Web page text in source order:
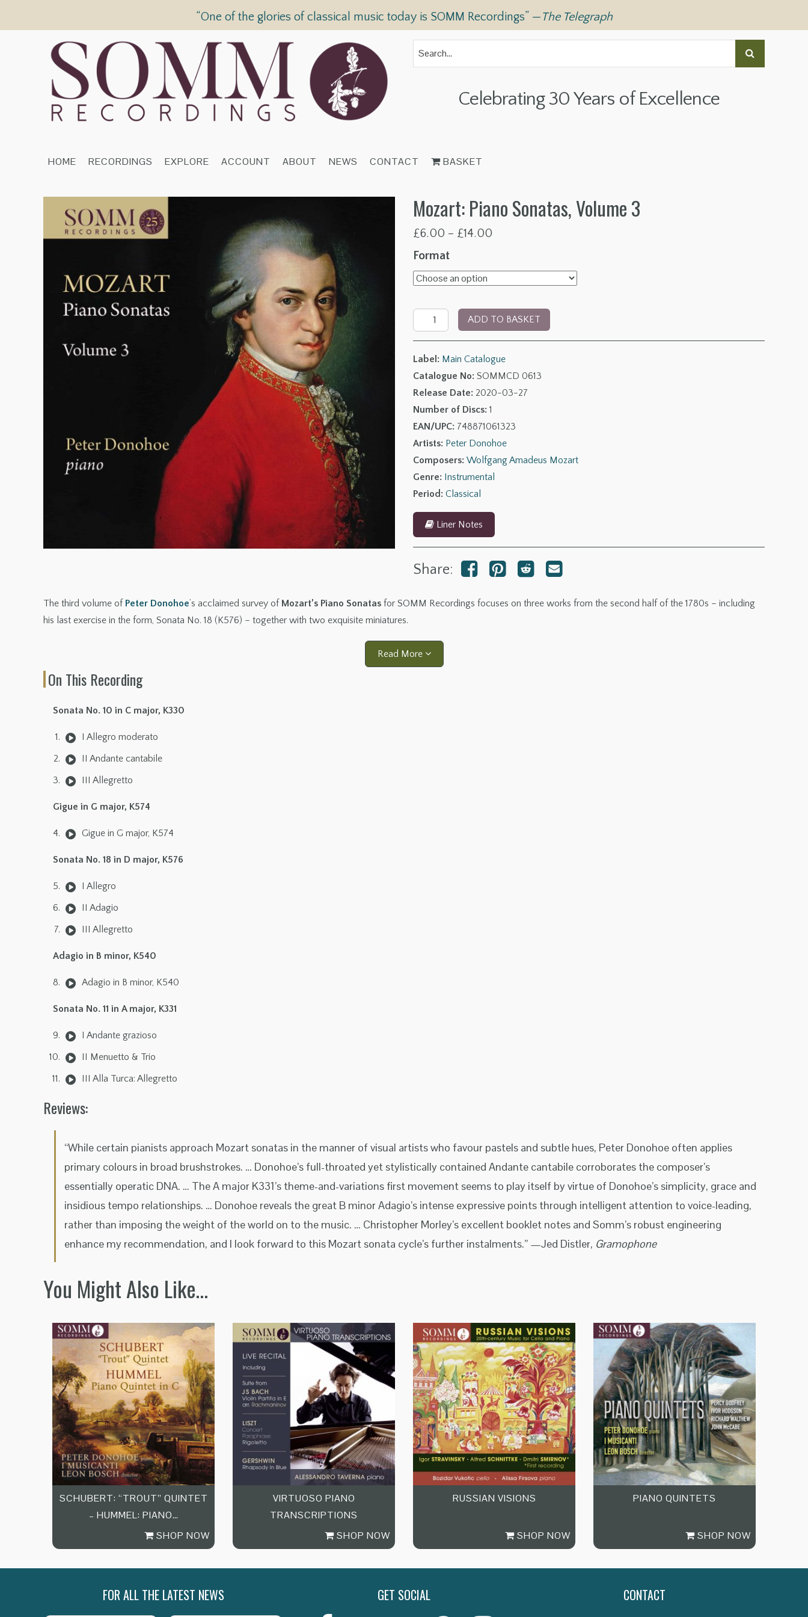
“One of the glories of classical music today is SOMM Recordings” —The Telegraph
Celebrating 30 Years of Excellence
HOME RECORDINGS EXPLORE ACCOUNT ABOUT NEWS CONTACT BASKET
Mozart: Piano Sonatas, Volume 3
£6.00 – £14.00
£14.00
Format
Mozart:
Piano
ADD TO BASKET
Label: Main Catalogue
Catalogue No: SOMMCD 0613
Release Date: 2020-03-27
Number of Discs: 1
EAN/UPC: 748871061323
Artists: Peter Donohoe
Composers: Wolfgang Amadeus Mozart
Genre: Instrumental
Period: Classical
Liner Notes
Share:
The third volume of Peter Donohoe’s acclaimed survey of Mozart’s Piano Sonatas for SOMM Recordings focuses on three works from the second half of the 1780s – including
his last exercise in the form, Sonata No. 18 (K576) – together with two exquisite miniatures.
Read More
On This Recording
Sonata No. 10 in C major, K330
I Allegro moderato
II Andante cantabile
III Allegretto
Gigue in G major, K574
Gigue in G major, K574
Sonata No. 18 in D major, K576
I Allegro
II Adagio
III Allegretto
Adagio in B minor, K540
Adagio in B minor, K540
Sonata No. 11 in A major, K331
I Andante grazioso
II Menuetto & Trio
III Alla Turca: Allegretto
Reviews:
“While certain pianists approach Mozart sonatas in the manner of visual artists who favour pastels and subtle hues, Peter Donohoe often applies
primary colours in broad brushstrokes. … Donohoe’s full-throated yet stylistically contained Andante cantabile corroborates the composer’s
essentially operatic DNA. … The A major K331’s theme-and-variations first movement seems to play itself by virtue of Donohoe’s simplicity, grace and
insidious tempo relationships. … Donohoe reveals the great B minor Adagio’s intense expressive points through intelligent attention to voice-leading,
rather than imposing the weight of the world on to the music. … Christopher Morley’s excellent booklet notes and Somm’s robust engineering
enhance my recommendation, and I look forward to this Mozart sonata cycle’s further instalments.” —Jed Distler, Gramophone
You Might Also Like…
SCHUBERT: “TROUT” QUINTET
– HUMMEL: PIANO…
SHOP NOW
VIRTUOSO PIANO
TRANSCRIPTIONS
SHOP NOW
RUSSIAN VISIONS
SHOP NOW
PIANO QUINTETS
SHOP NOW
FOR ALL THE LATEST NEWS GET SOCIAL CONTACT